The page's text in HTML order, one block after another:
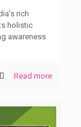
rich
holistic
awareness
Read more